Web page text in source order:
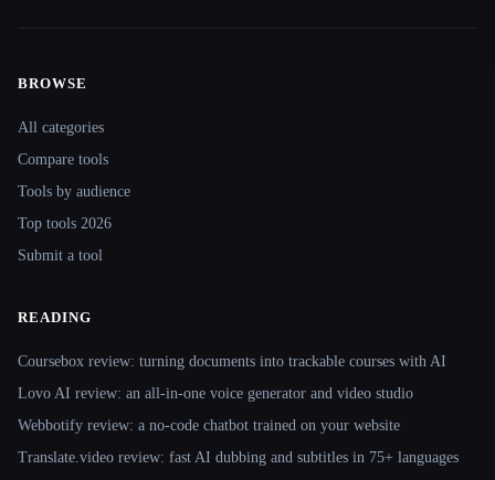
BROWSE
All categories
Compare tools
Tools by audience
Top tools 2026
Submit a tool
READING
Coursebox review: turning documents into trackable courses with AI
Lovo AI review: an all-in-one voice generator and video studio
Webbotify review: a no-code chatbot trained on your website
Translate.video review: fast AI dubbing and subtitles in 75+ languages